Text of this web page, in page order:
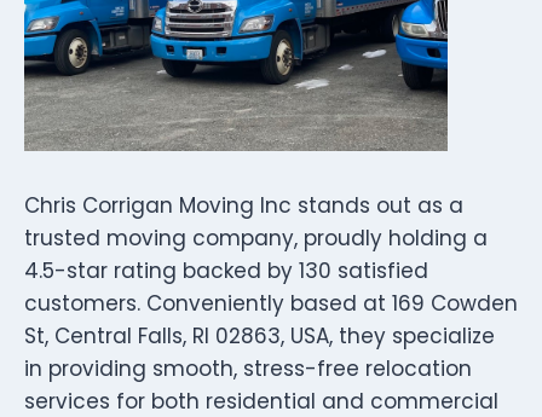
Chris Corrigan Moving Inc stands out as a
trusted moving company, proudly holding a
4.5-star rating backed by 130 satisfied
customers. Conveniently based at 169 Cowden
St, Central Falls, RI 02863, USA, they specialize
in providing smooth, stress-free relocation
services for both residential and commercial